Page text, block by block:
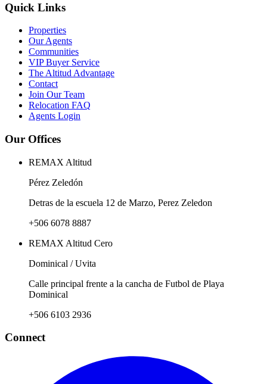
Quick Links
Properties
Our Agents
Communities
VIP Buyer Service
The Altitud Advantage
Contact
Join Our Team
Relocation FAQ
Agents Login
Our Offices
REMAX Altitud
Pérez Zeledón
Detras de la escuela 12 de Marzo, Perez Zeledon
+506 6078 8887
REMAX Altitud Cero
Dominical / Uvita
Calle principal frente a la cancha de Futbol de Playa
Dominical
+506 6103 2936
Connect